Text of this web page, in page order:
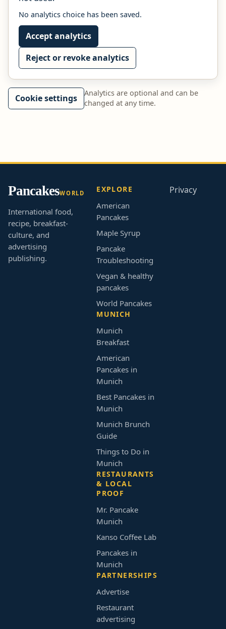
No analytics choice has been saved.
Accept analytics
Reject or revoke analytics
Cookie settings
Analytics are optional and can be
changed at any time.
PancakesWORLD
International food,
recipe, breakfast-
culture, and
advertising
publishing.
EXPLORE
American
Pancakes
Maple Syrup
Pancake
Troubleshooting
Vegan & healthy
pancakes
World Pancakes
MUNICH
Munich
Breakfast
American
Pancakes in
Munich
Best Pancakes in
Munich
Munich Brunch
Guide
Things to Do in
Munich
RESTAURANTS
& LOCAL
PROOF
Mr. Pancake
Munich
Kanso Coffee Lab
Pancakes in
Munich
PARTNERSHIPS
Advertise
Restaurant
advertising
Privacy